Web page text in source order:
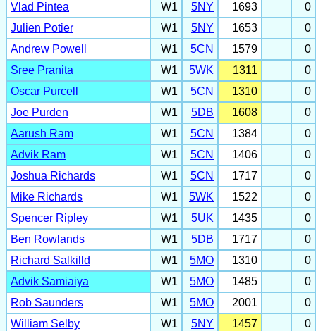
Vlad Pintea
W1 5NY 1693
0
Julien Potier
W1 5NY 1653
0
Andrew Powell
W1 5CN 1579
0
Sree Pranita
W1 5WK 1311
0
Oscar Purcell
W1 5CN 1310
0
Joe Purden
W1 5DB 1608
0
Aarush Ram
W1 5CN 1384
0
Advik Ram
W1 5CN 1406
0
Joshua Richards
W1 5CN 1717
0
Mike Richards
W1 5WK 1522
0
Spencer Ripley
W1 5UK 1435
0
Ben Rowlands
W1 5DB 1717
0
Richard Salkilld
W1 5MO 1310
0
Advik Samiaiya
W1 5MO 1485
0
Rob Saunders
W1 5MO 2001
0
William Selby
W1 5NY 1457
0